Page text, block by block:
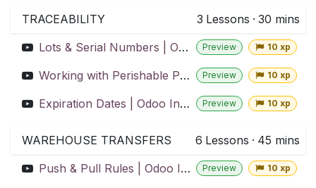
TRACEABILITY 3 Lessons · 30 mins
Lots & Serial Numbers | Odoo Inventory
Preview 10 xp
Working with Perishable Products | Odoo Inventory Preview 10 xp
Expiration Dates | Odoo Inventory Preview 10 xp
WAREHOUSE TRANSFERS 6 Lessons · 45 mins
Push & Pull Rules | Odoo Inventory
Preview 10 xp